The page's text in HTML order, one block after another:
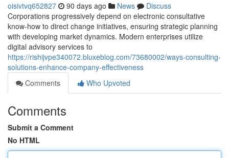
oisivtvq652827 90 days ago News
Discuss
Corporations progressively depend on electronic consultative
know-how to direct change initiatives, ensuring strategic planning
with developing market dynamics. Modern enterprises utilize
digital advisory services to
https://rishijvpe340072.bluxeblog.com/73680002/ways-consulting-
solutions-enhance-company-effectiveness
Comments
Who Upvoted
Comments
Submit a Comment
No HTML